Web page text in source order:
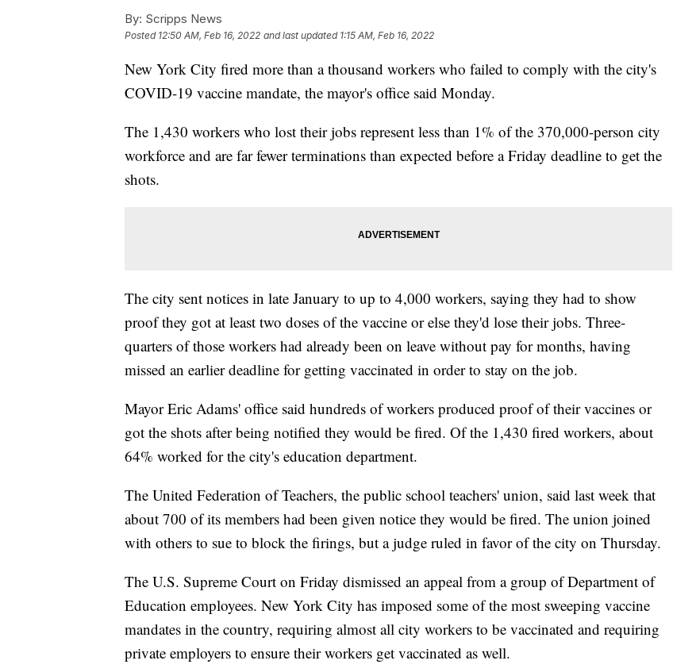
By: Scripps News
Posted 12:50 AM, Feb 16, 2022 and last updated 1:15 AM, Feb 16, 2022
New York City fired more than a thousand workers who failed to comply with the city's
COVID-19 vaccine mandate, the mayor's office said Monday.
The 1,430 workers who lost their jobs represent less than 1% of the 370,000-person city
workforce and are far fewer terminations than expected before a Friday deadline to get the
shots.
The city sent notices in late January to up to 4,000 workers, saying they had to show
proof they got at least two doses of the vaccine or else they'd lose their jobs. Three-
quarters of those workers had already been on leave without pay for months, having
missed an earlier deadline for getting vaccinated in order to stay on the job.
Mayor Eric Adams' office said hundreds of workers produced proof of their vaccines or
got the shots after being notified they would be fired. Of the 1,430 fired workers, about
64% worked for the city's education department.
The United Federation of Teachers, the public school teachers' union, said last week that
about 700 of its members had been given notice they would be fired. The union joined
with others to sue to block the firings, but a judge ruled in favor of the city on Thursday.
The U.S. Supreme Court on Friday dismissed an appeal from a group of Department of
Education employees. New York City has imposed some of the most sweeping vaccine
mandates in the country, requiring almost all city workers to be vaccinated and requiring
private employers to ensure their workers get vaccinated as well.